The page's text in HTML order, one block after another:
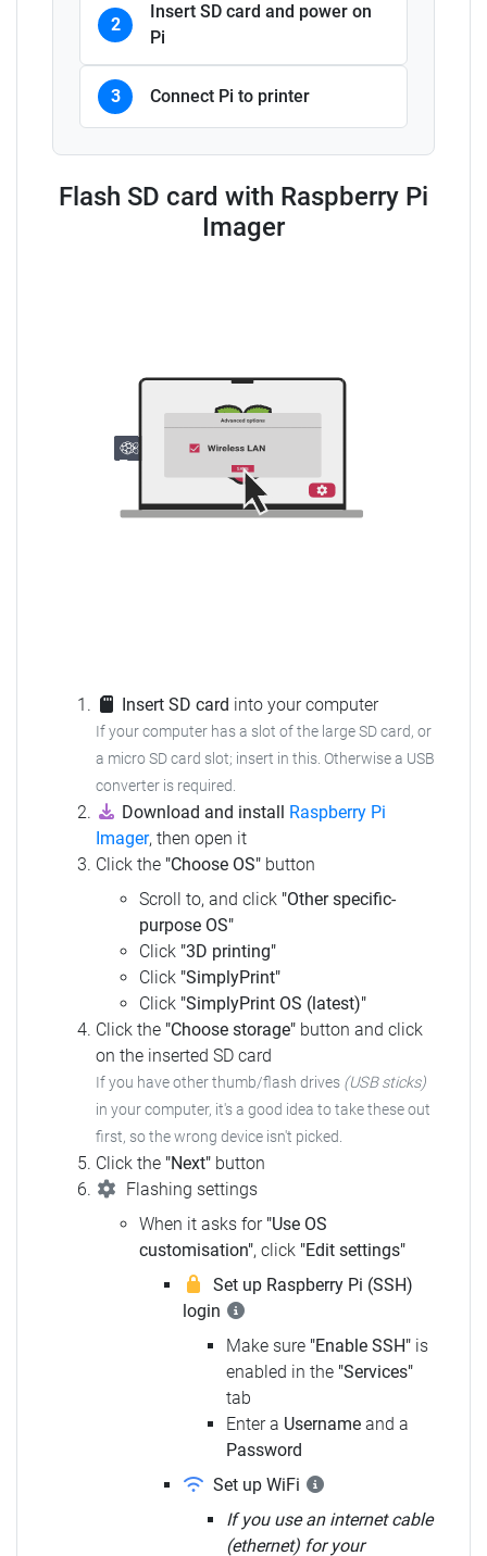
2
Insert SD card and power on
Pi
3 Connect Pi to printer
Flash SD card with Raspberry Pi
Imager
Insert SD card into your computer
If your computer has a slot of the large SD card, or
a micro SD card slot; insert in this. Otherwise a USB
converter is required.
Download and install
Raspberry Pi
Imager, then open it
Click the "Choose OS" button
Scroll to, and click "Other specific-
purpose OS"
Click "3D printing"
Click "SimplyPrint"
Click "SimplyPrint OS (latest)"
Click the "Choose storage" button and click
on the inserted SD card
If you have other thumb/flash drives (USB sticks)
in your computer, it's a good idea to take these out
first, so the wrong device isn't picked.
Click the "Next" button
Flashing settings
When it asks for "Use OS
customisation", click "Edit settings"
Set up Raspberry Pi (SSH)
login
Make sure "Enable SSH" is
enabled in the "Services"
tab
Enter a Username and a
Password
Set up WiFi
If you use an internet cable
(ethernet) for your